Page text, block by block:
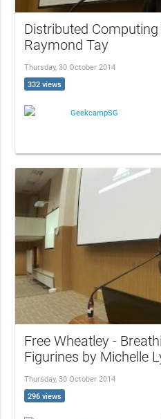
Distributed
Raymond Tay
Thursday, 30 October 2014
332 views
GeekcampSG
Free Wheatley -
Figurines by Michelle
Thursday, 30 October 2014
296 views